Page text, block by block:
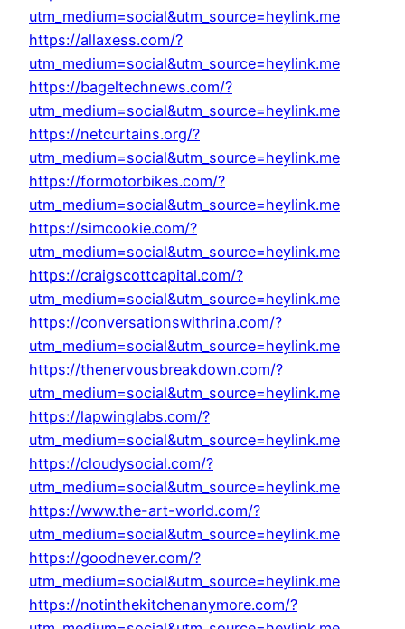
utm_medium=social&utm_source=heylink.me
https://allaxess.com/?
utm_medium=social&utm_source=heylink.me
https://bageltechnews.com/?
utm_medium=social&utm_source=heylink.me
https://netcurtains.org/?
utm_medium=social&utm_source=heylink.me
https://formotorbikes.com/?
utm_medium=social&utm_source=heylink.me
https://simcookie.com/?
utm_medium=social&utm_source=heylink.me
https://craigscottcapital.com/?
utm_medium=social&utm_source=heylink.me
https://conversationswithrina.com/?
utm_medium=social&utm_source=heylink.me
https://thenervousbreakdown.com/?
utm_medium=social&utm_source=heylink.me
https://lapwinglabs.com/?
utm_medium=social&utm_source=heylink.me
https://cloudysocial.com/?
utm_medium=social&utm_source=heylink.me
https://www.the-art-world.com/?
utm_medium=social&utm_source=heylink.me
https://goodnever.com/?
utm_medium=social&utm_source=heylink.me
https://notinthekitchenanymore.com/?